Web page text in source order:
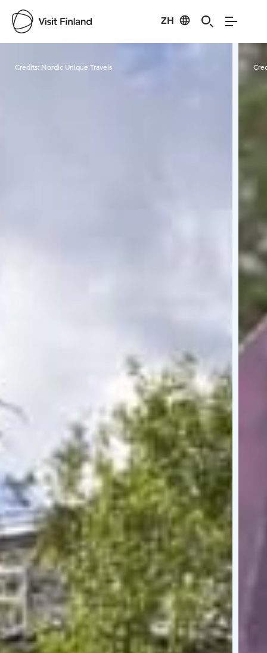
ZH
Credits: Nordic Unique Travels